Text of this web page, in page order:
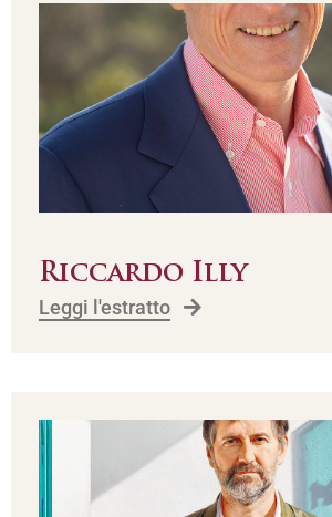
Riccardo Illy
Leggi l'estratto